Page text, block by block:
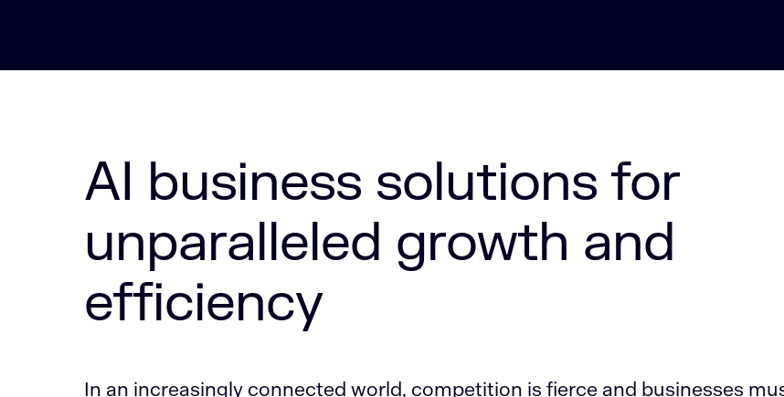
AI business solutions for
unparalleled growth and
efficiency
In an increasingly connected world, competition is fierce and businesses